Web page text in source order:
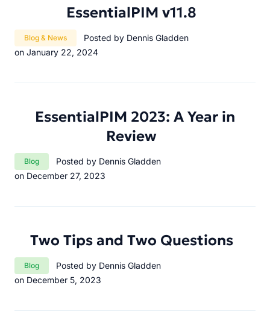
EssentialPIM v11.8
Category:
Blog & News
Posted by Dennis Gladden
on January 22, 2024
EssentialPIM 2023: A Year in
Review
Category:
Blog
Posted by Dennis Gladden
on December 27, 2023
Two Tips and Two Questions
Category:
Blog
Posted by Dennis Gladden
on December 5, 2023